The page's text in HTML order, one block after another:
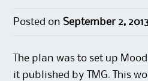
Posted onSeptember 2,
The plan was to set up
it published by TMG. This